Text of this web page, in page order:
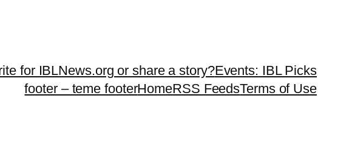
for IBLNews.org or share a story?Events: IBL Picks
footer – teme footerHomeRSS FeedsTerms of Use